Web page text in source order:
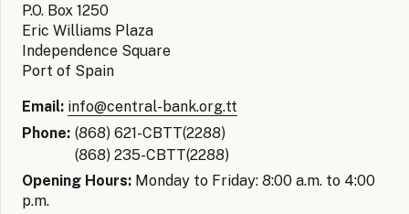
P.O. Box 1250
Eric Williams Plaza
Independence Square
Port of Spain
Email: info@central-bank.org.tt
Phone: (868) 621-CBTT(2288)
(868) 235-CBTT(2288)
Opening Hours: Monday to Friday: 8:00 a.m. to 4:00
p.m.